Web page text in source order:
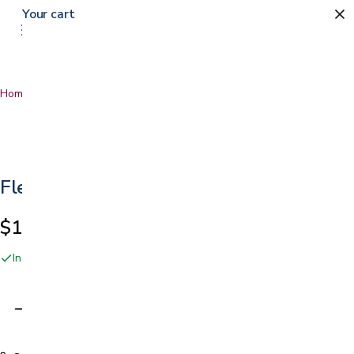
Home
Fleece Covers
$18.99
In stock online and at our San Jose showroom
Your cart